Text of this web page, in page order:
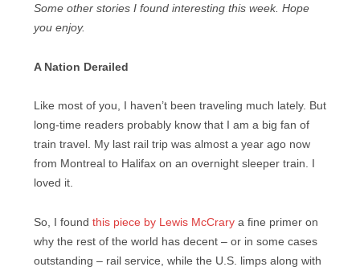
Some other stories I found interesting this week. Hope
you enjoy.
A Nation Derailed
Like most of you, I haven’t been traveling much lately. But
long-time readers probably know that I am a big fan of
train travel. My last rail trip was almost a year ago now
from Montreal to Halifax on an overnight sleeper train. I
loved it.
So, I found this piece by Lewis McCrary a fine primer on
why the rest of the world has decent – or in some cases
outstanding – rail service, while the U.S. limps along with